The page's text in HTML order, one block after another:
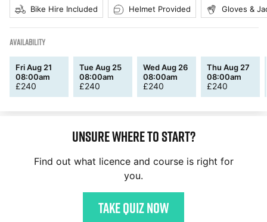
Bike Hire Included Helmet Provided Gloves &
AVAILABILITY
Fri Aug 21
08:00am
£240
Tue Aug 25
08:00am
£240
Wed Aug 26
08:00am
£240
Thu Aug 27
08:00am
£240
Unsure where to start?
Find out what licence and course is right for
you.
Take quiz now